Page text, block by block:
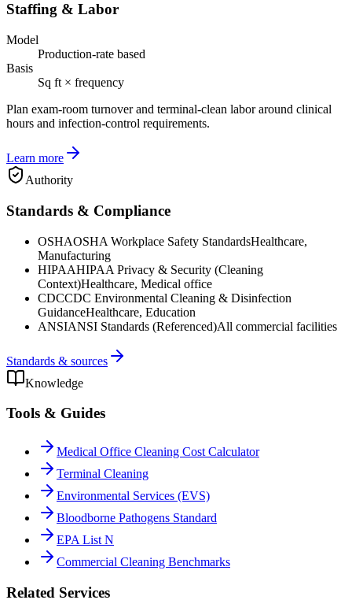
Staffing & Labor
Model
Production-rate based
Basis
Sq ft × frequency
Plan exam-room turnover and terminal-clean labor around clinical
hours and infection-control requirements.
Learn more
Authority
Standards & Compliance
OSHAOSHA Workplace Safety StandardsHealthcare,
Manufacturing
HIPAAHIPAA Privacy & Security (Cleaning
Context)Healthcare, Medical office
CDCCDC Environmental Cleaning & Disinfection
GuidanceHealthcare, Education
ANSIANSI Standards (Referenced)All commercial facilities
Standards & sources
Knowledge
Tools & Guides
Medical Office Cleaning Cost Calculator
Terminal Cleaning
Environmental Services (EVS)
Bloodborne Pathogens Standard
EPA List N
Commercial Cleaning Benchmarks
Related Services